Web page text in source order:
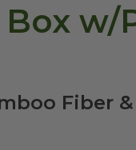
w/
Fiber